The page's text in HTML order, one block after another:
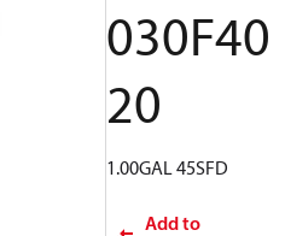
030F40
20
1.00GAL 45SFD
Add to